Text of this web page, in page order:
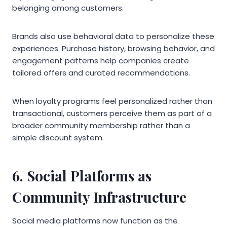
belonging among customers.
Brands also use behavioral data to personalize these
experiences. Purchase history, browsing behavior, and
engagement patterns help companies create
tailored offers and curated recommendations.
When loyalty programs feel personalized rather than
transactional, customers perceive them as part of a
broader community membership rather than a
simple discount system.
6. Social Platforms as
Community Infrastructure
Social media platforms now function as the